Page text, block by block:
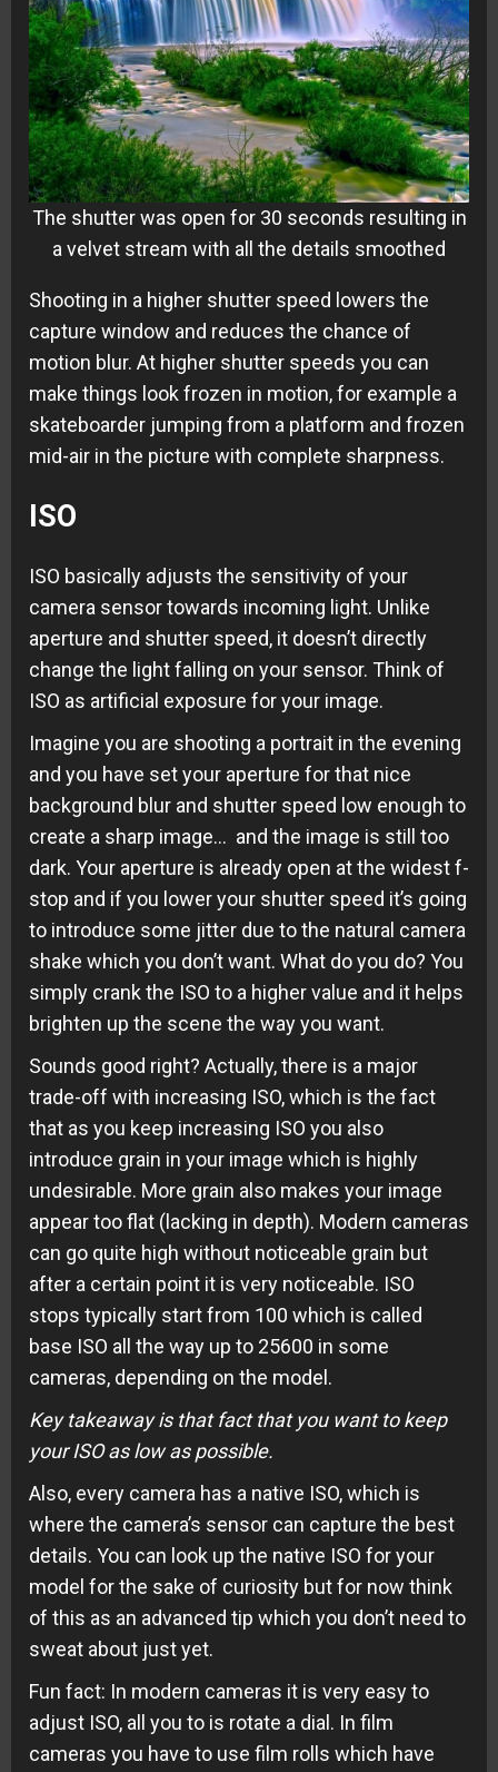
The shutter was open for 30 seconds resulting in
a velvet stream with all the details smoothed
Shooting in a higher shutter speed lowers the
capture window and reduces the chance of
motion blur. At higher shutter speeds you can
make things look frozen in motion, for example a
skateboarder jumping from a platform and frozen
mid-air in the picture with complete sharpness.
ISO
ISO basically adjusts the sensitivity of your
camera sensor towards incoming light. Unlike
aperture and shutter speed, it doesn’t directly
change the light falling on your sensor. Think of
ISO as artificial exposure for your image.
Imagine you are shooting a portrait in the evening
and you have set your aperture for that nice
background blur and shutter speed low enough to
create a sharp image… and the image is still too
dark. Your aperture is already open at the widest f-
stop and if you lower your shutter speed it’s going
to introduce some jitter due to the natural camera
shake which you don’t want. What do you do? You
simply crank the ISO to a higher value and it helps
brighten up the scene the way you want.
Sounds good right? Actually, there is a major
trade-off with increasing ISO, which is the fact
that as you keep increasing ISO you also
introduce grain in your image which is highly
undesirable. More grain also makes your image
appear too flat (lacking in depth). Modern cameras
can go quite high without noticeable grain but
after a certain point it is very noticeable. ISO
stops typically start from 100 which is called
base ISO all the way up to 25600 in some
cameras, depending on the model.
Key takeaway is that fact that you want to keep
your ISO as low as possible.
Also, every camera has a native ISO, which is
where the camera’s sensor can capture the best
details. You can look up the native ISO for your
model for the sake of curiosity but for now think
of this as an advanced tip which you don’t need to
sweat about just yet.
Fun fact: In modern cameras it is very easy to
adjust ISO, all you to is rotate a dial. In film
cameras you have to use film rolls which have